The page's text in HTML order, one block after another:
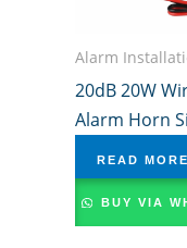
Alarm
20dB 20W
Alarm Horn
READ MORE
BUY VIA